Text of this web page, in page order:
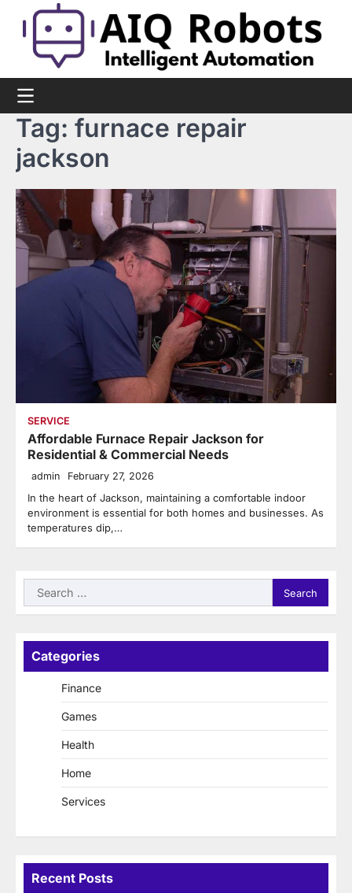
content
Tag: furnace repair
jackson
SERVICE
Affordable Furnace Repair Jackson for
Residential & Commercial Needs
admin February 27, 2026
In the heart of Jackson, maintaining a comfortable indoor
environment is essential for both homes and businesses. As
temperatures dip,…
Search
for:
Categories
Finance
Games
Health
Home
Services
Recent Posts